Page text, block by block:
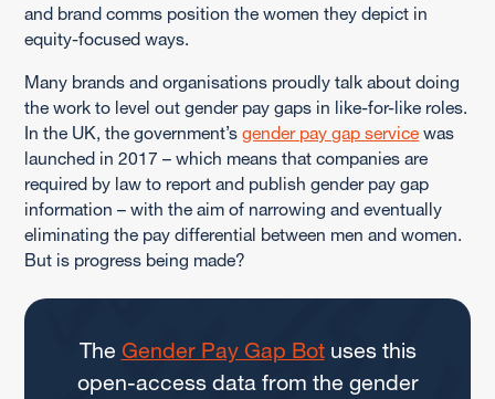
and brand comms position the women they depict in
equity-focused ways.
Many brands and organisations proudly talk about doing
the work to level out gender pay gaps in like-for-like roles.
In the UK, the government’sgender pay gap service was
launched in 2017 – which means that companies are
required by law to report and publish gender pay gap
information – with the aim of narrowing and eventually
eliminating the pay differential between men and women.
But is progress being made?
The Gender Pay Gap Botuses this
open-access data from the gender